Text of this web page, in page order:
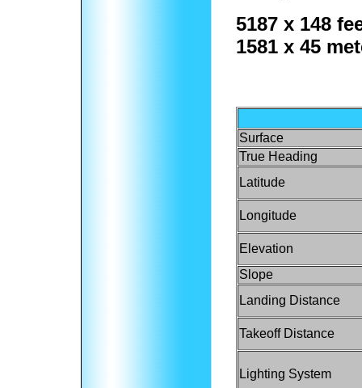
5187 x 148
1581 x 45
Surface
True Heading
Latitude
Longitude
Elevation
Slope
Landing Distance
Takeoff Distance
Lighting System